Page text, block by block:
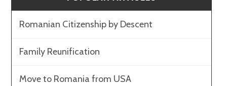
Romanian Citizenship by Descent
Family Reunification
Move to Romania from USA